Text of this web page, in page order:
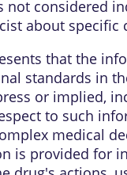
considered
about specific
that the
standards in
or implied,
to such
medical
is provided for